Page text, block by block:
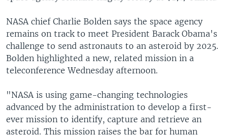
NASA chief Charlie Bolden says the space agency
remains on track to meet President Barack Obama's
challenge to send astronauts to an asteroid by 2025.
Bolden highlighted a new, related mission in a
teleconference Wednesday afternoon.
"NASA is using game-changing technologies
advanced by the administration to develop a first-
ever mission to identify, capture and retrieve an
asteroid. This mission raises the bar for human